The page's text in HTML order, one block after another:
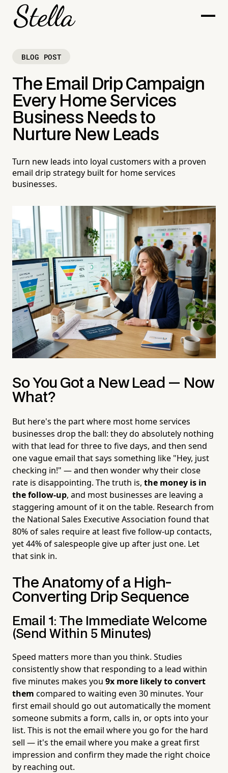
BLOG POST
The Email Drip Campaign
Every Home Services
Business Needs to
Nurture New Leads
Turn new leads into loyal customers with a proven
email drip strategy built for home services
businesses.
So You Got a New Lead — Now
What?
But here's the part where most home services
businesses drop the ball: they do absolutely nothing
with that lead for three to five days, and then send
one vague email that says something like "Hey, just
checking in!" — and then wonder why their close
rate is disappointing. The truth is, the money is in
the follow-up, and most businesses are leaving a
staggering amount of it on the table. Research from
the National Sales Executive Association found that
80% of sales require at least five follow-up contacts,
yet 44% of salespeople give up after just one. Let
that sink in.
The Anatomy of a High-
Converting Drip Sequence
Email 1: The Immediate Welcome
(Send Within 5 Minutes)
Speed matters more than you think. Studies
consistently show that responding to a lead within
five minutes makes you 9x more likely to convert
them compared to waiting even 30 minutes. Your
first email should go out automatically the moment
someone submits a form, calls in, or opts into your
list. This is not the email where you go for the hard
sell — it's the email where you make a great first
impression and confirm they made the right choice
by reaching out.